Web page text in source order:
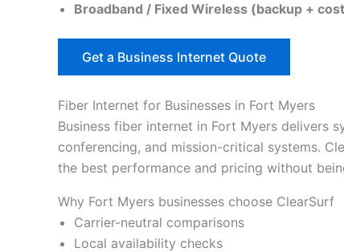
Broadband / Fixed Wireless (backup +
Get a Business Internet Quote
Fiber Internet for Businesses in Fort Myers
Business fiber internet in Fort Myers delivers
conferencing, and mission-critical systems.
the best performance and pricing without
Why Fort Myers businesses choose ClearSurf
Carrier-neutral comparisons
Local availability checks